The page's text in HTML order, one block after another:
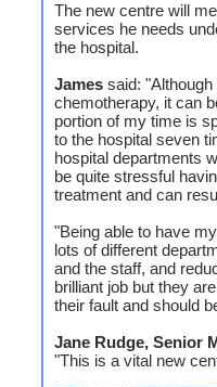
The new centre will
services he needs
the hospital.
James said:
chemotherapy, it can
portion of my time is
to the hospital seven
hospital departments
be quite stressful
treatment and can
"Being able to have
lots of different
and the staff, and
brilliant job but they
their fault and should
Jane Rudge, Senior
"This is a vital new